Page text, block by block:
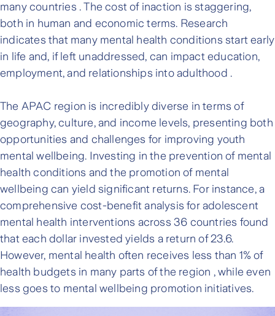
many countries . The cost of inaction is staggering,
both in human and economic terms. Research
indicates that many mental health conditions start early
in life and, if left unaddressed, can impact education,
employment, and relationships into adulthood .
The APAC region is incredibly diverse in terms of
geography, culture, and income levels, presenting both
opportunities and challenges for improving youth
mental wellbeing. Investing in the prevention of mental
health conditions and the promotion of mental
wellbeing can yield significant returns. For instance, a
comprehensive cost-benefit analysis for adolescent
mental health interventions across 36 countries found
that each dollar invested yields a return of 23.6.
However, mental health often receives less than 1% of
health budgets in many parts of the region , while even
less goes to mental wellbeing promotion initiatives.